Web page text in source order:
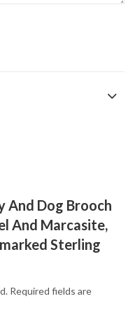
And Dog Brooch
And Marcasite,
Sterling
Required fields are